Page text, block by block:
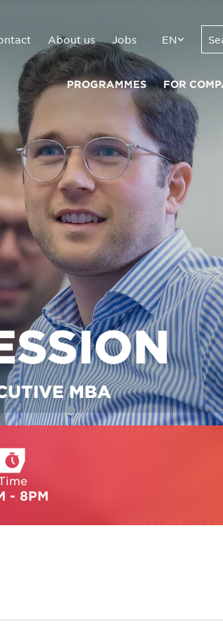
About us Jobs EN
PROGRAMMES FOR
MBA
- 8PM